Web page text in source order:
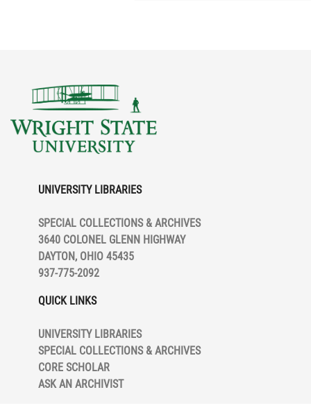
UNIVERSITY LIBRARIES
SPECIAL COLLECTIONS & ARCHIVES
3640 COLONEL GLENN HIGHWAY
DAYTON, OHIO 45435
937-775-2092
QUICK LINKS
UNIVERSITY LIBRARIES
SPECIAL COLLECTIONS & ARCHIVES
CORE SCHOLAR
ASK AN ARCHIVIST